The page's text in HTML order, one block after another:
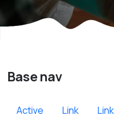
Base nav
Active Link Link